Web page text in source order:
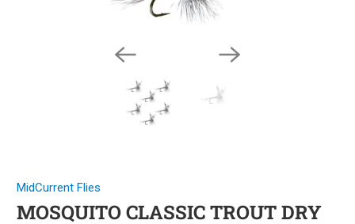
MidCurrent Flies
MOSQUITO CLASSIC TROUT DRY